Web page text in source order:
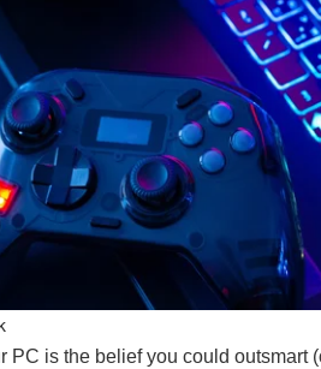
is the belief you could outsmart